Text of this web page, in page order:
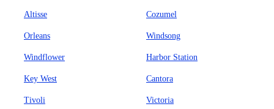
Altisse Cozumel
Orleans Windsong
Windflower Harbor Station
Key West Cantora
Tivoli Victoria